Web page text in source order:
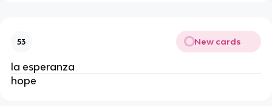
53 New cards
la esperanza
hope